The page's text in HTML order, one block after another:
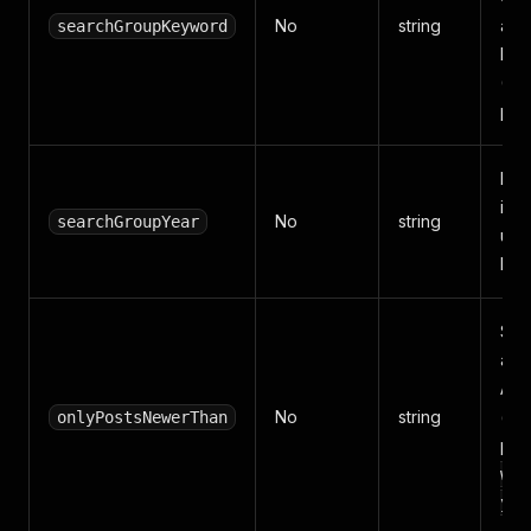
searchGroupKeyword No string
searchGroupYear No string
in
onlyPostsNewerThan No string
are
(